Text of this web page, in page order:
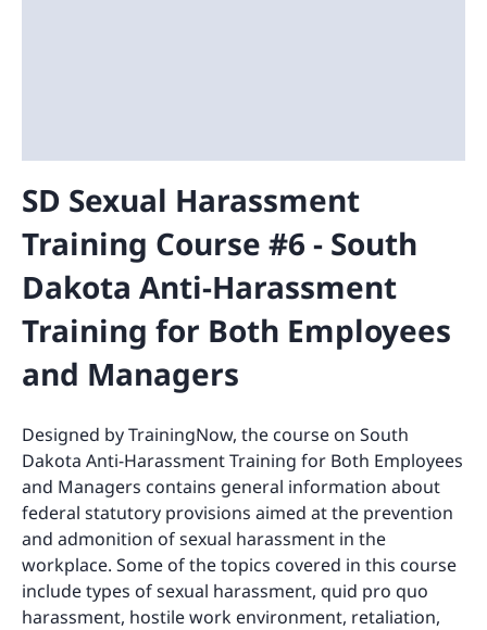
SD Sexual Harassment
Training Course #6 - South
Dakota Anti-Harassment
Training for Both Employees
and Managers
Designed by TrainingNow, the course on South
Dakota Anti-Harassment Training for Both Employees
and Managers contains general information about
federal statutory provisions aimed at the prevention
and admonition of sexual harassment in the
workplace. Some of the topics covered in this course
include types of sexual harassment, quid pro quo
harassment, hostile work environment, retaliation,